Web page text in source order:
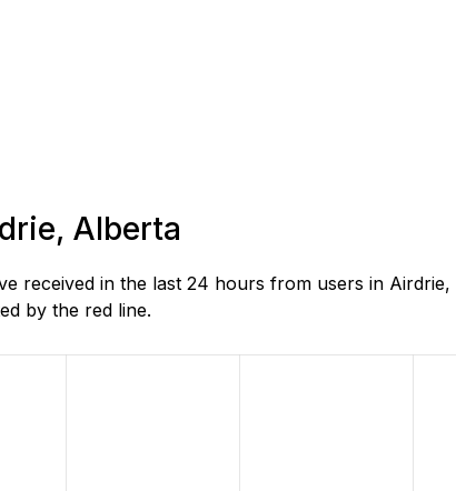
Alberta
received in the last 24 hours from users in
by the red line.